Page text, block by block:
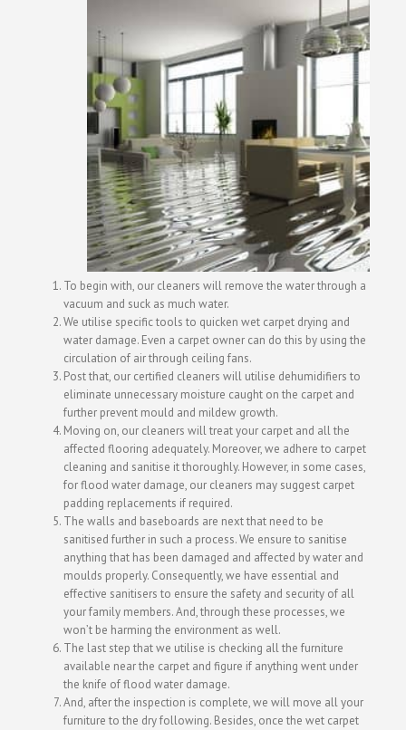
To begin with, our cleaners will remove the water through a
vacuum and suck as much water.
We utilise specific tools to quicken wet carpet drying and
water damage. Even a carpet owner can do this by using the
circulation of air through ceiling fans.
Post that, our certified cleaners will utilise dehumidifiers to
eliminate unnecessary moisture caught on the carpet and
further prevent mould and mildew growth.
Moving on, our cleaners will treat your carpet and all the
affected flooring adequately. Moreover, we adhere to carpet
cleaning and sanitise it thoroughly. However, in some cases,
for flood water damage, our cleaners may suggest carpet
padding replacements if required.
The walls and baseboards are next that need to be
sanitised further in such a process. We ensure to sanitise
anything that has been damaged and affected by water and
moulds properly. Consequently, we have essential and
effective sanitisers to ensure the safety and security of all
your family members. And, through these processes, we
won’t be harming the environment as well.
The last step that we utilise is checking all the furniture
available near the carpet and figure if anything went under
the knife of flood water damage.
And, after the inspection is complete, we will move all your
furniture to the dry following. Besides, once the wet carpet